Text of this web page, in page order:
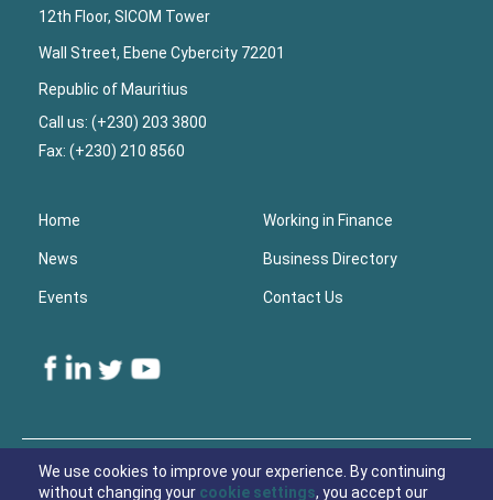
12th Floor, SICOM Tower
Wall Street, Ebene Cybercity 72201
Republic of Mauritius
Call us: (+230) 203 3800
Fax: (+230) 210 8560
Home Working in Finance
News Business Directory
Events Contact Us
Footer
© 2021 Economic Development Board Mauritius
We use cookies to improve your experience. By continuing
without changing your cookie settings, you accept our